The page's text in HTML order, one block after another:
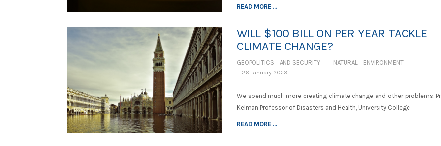
READ MORE ...
WILL $100 BILLION PER YEAR TACKLE
CLIMATE CHANGE?
GEOPOLITICS AND SECURITY NATURAL ENVIRONMENT
26 January 2023
We spend much more creating climate change and other problems.
Kelman Professor of Disasters and Health, University College
READ MORE ...